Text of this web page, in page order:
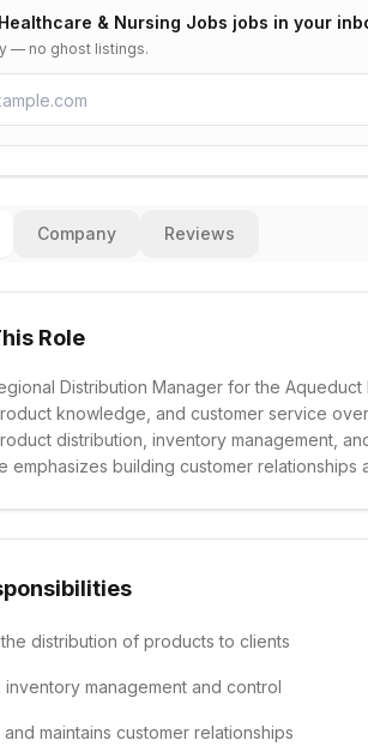
Healthcare & Nursing Jobs jobs in your
— no ghost listings.
Company Reviews
Role
Distribution Manager for the
knowledge, and customer service
distribution, inventory management,
emphasizes building customer relationships
distribution of products to clients
management and control
maintains customer relationships